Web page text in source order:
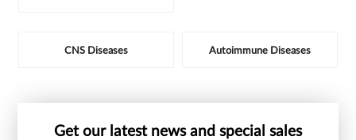
CNS Diseases Autoimmune Diseases
Get our latest news and special sales